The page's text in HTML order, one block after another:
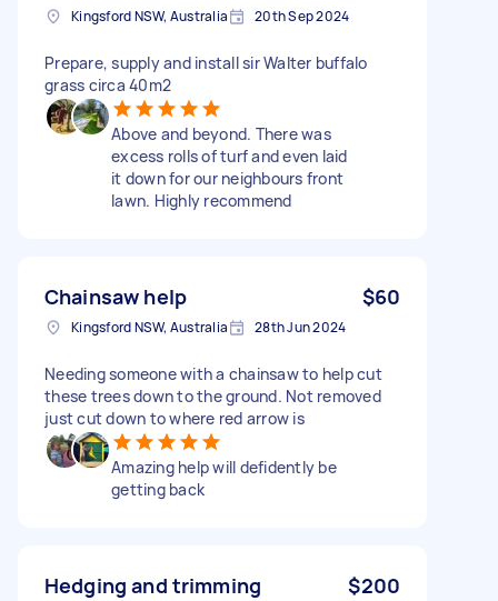
Kingsford NSW, Australia 20th Sep 2024
Prepare, supply and install sir Walter buffalo
grass circa 40m2
Above and beyond. There was
excess rolls of turf and even laid
it down for our neighbours front
lawn. Highly recommend
Chainsaw help $60
Kingsford NSW, Australia 28th Jun 2024
Needing someone with a chainsaw to help cut
these trees down to the ground. Not removed
just cut down to where red arrow is
Amazing help will defidently be
getting back
Hedging and trimming $200